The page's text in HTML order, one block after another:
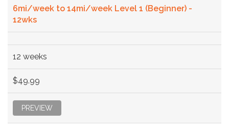
6mi/week to 14mi/week Level 1 (Beginner) -
12wks
12 weeks
$49.99
PREVIEW